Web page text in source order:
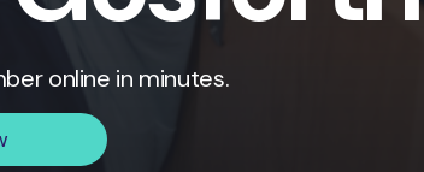
online in minutes.